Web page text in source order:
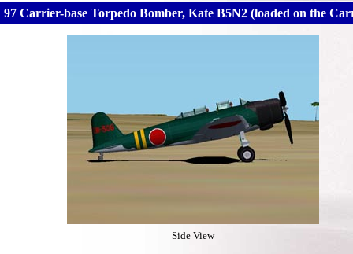
97 Carrier-base Torpedo Bomber, Kate B5N2 (loaded on the
Side View